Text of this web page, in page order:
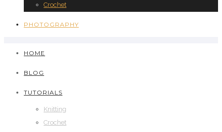
Crochet
PHOTOGRAPHY
HOME
BLOG
TUTORIALS
Knitting
Crochet